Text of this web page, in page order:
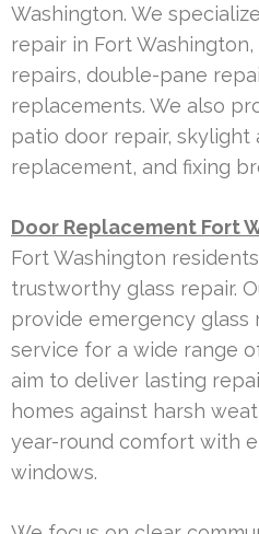
Washington. We
repair in Fort
repairs, double-pane
replacements. We also
patio door repair, skylight
replacement, and fixing
Door Replacement Fort
Fort Washington
trustworthy glass repair.
provide emergency glass
service for a wide range
aim to deliver lasting
homes against harsh
year-round comfort with
windows.